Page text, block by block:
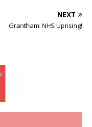
NEXT
Grantham: NHS Uprising!